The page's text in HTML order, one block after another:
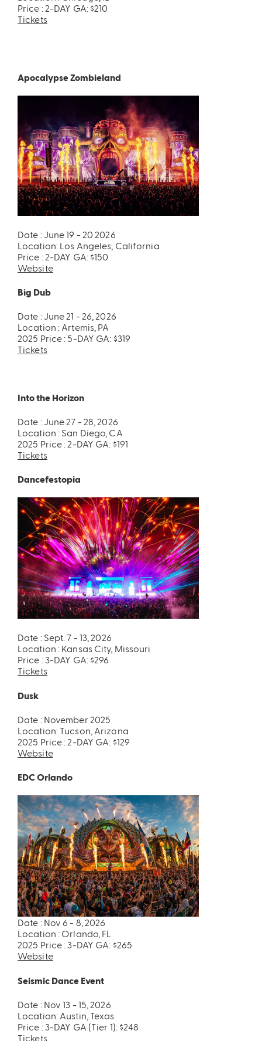
Price : 2-DAY GA: $210
Tickets
Apocalypse Zombieland
Date : June 19 - 20 2026
Location: Los Angeles, California
Price : 2-DAY GA: $150
Website
Big Dub
Date : June 21 - 26, 2026
Location : Artemis, PA
2025 Price : 5-DAY GA: $319
Tickets
Into the Horizon
Date : June 27 - 28, 2026
Location : San Diego, CA
2025 Price : 2-DAY GA: $191
Tickets
Dancefestopia
Date : Sept. 7 - 13, 2026
Location : Kansas City, Missouri
Price : 3-DAY GA: $296
Tickets
Dusk
Date : November 2025
Location: Tucson, Arizona
2025 Price : 2-DAY GA: $129
Website
EDC Orlando
Date : Nov 6 - 8, 2026
Location : Orlando, FL
2025 Price : 3-DAY GA: $265
Website
Seismic Dance Event
Date : Nov 13 - 15, 2026
Location: Austin, Texas
Price : 3-DAY GA (Tier 1): $248
Tickets